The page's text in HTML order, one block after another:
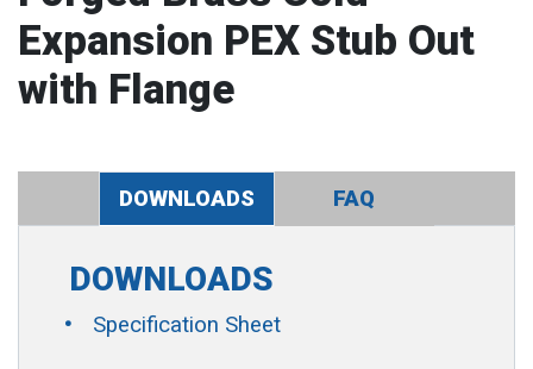
Expansion PEX Stub Out
with Flange
DOWNLOADS FAQ
DOWNLOADS
Specification Sheet